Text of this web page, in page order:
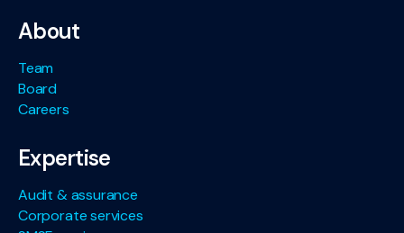
About
Team
Board
Careers
Expertise
Audit & assurance
Corporate services